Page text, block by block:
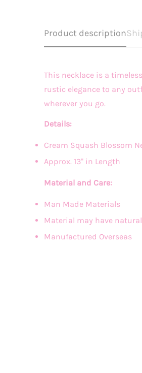
Product description
This necklace is a
rustic elegance to any
wherever you go.
Details:
Cream Squash Blossom
Approx. 13" in Length
Material and Care:
Man Made Materials
Material may have
Manufactured Overseas